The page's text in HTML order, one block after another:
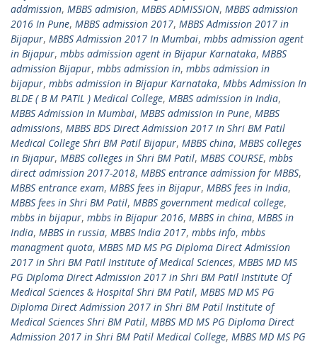
addmission, MBBS admision, MBBS ADMISSION, MBBS admission
2016 In Pune, MBBS admission 2017, MBBS Admission 2017 in
Bijapur, MBBS Admission 2017 In Mumbai, mbbs admission agent
in Bijapur, mbbs admission agent in Bijapur Karnataka, MBBS
admission Bijapur, mbbs admission in, mbbs admission in
bijapur, mbbs admission in Bijapur Karnataka, Mbbs Admission In
BLDE ( B M PATIL ) Medical College, MBBS admission in India,
MBBS Admission In Mumbai, MBBS admission in Pune, MBBS
admissions, MBBS BDS Direct Admission 2017 in Shri BM Patil
Medical College Shri BM Patil Bijapur, MBBS china, MBBS colleges
in Bijapur, MBBS colleges in Shri BM Patil, MBBS COURSE, mbbs
direct admission 2017-2018, MBBS entrance admission for MBBS,
MBBS entrance exam, MBBS fees in Bijapur, MBBS fees in India,
MBBS fees in Shri BM Patil, MBBS government medical college,
mbbs in bijapur, mbbs in Bijapur 2016, MBBS in china, MBBS in
India, MBBS in russia, MBBS India 2017, mbbs info, mbbs
managment quota, MBBS MD MS PG Diploma Direct Admission
2017 in Shri BM Patil Institute of Medical Sciences, MBBS MD MS
PG Diploma Direct Admission 2017 in Shri BM Patil Institute Of
Medical Sciences & Hospital Shri BM Patil, MBBS MD MS PG
Diploma Direct Admission 2017 in Shri BM Patil Institute of
Medical Sciences Shri BM Patil, MBBS MD MS PG Diploma Direct
Admission 2017 in Shri BM Patil Medical College, MBBS MD MS PG